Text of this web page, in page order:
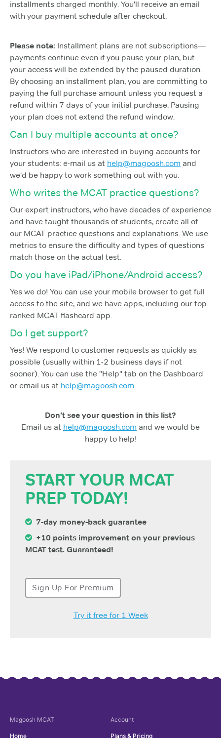
installments charged monthly. You'll receive an email
with your payment schedule after checkout.
Please note: Installment plans are not subscriptions—
payments continue even if you pause your plan, but
your access will be extended by the paused duration.
By choosing an installment plan, you are committing to
paying the full purchase amount unless you request a
refund within 7 days of your initial purchase. Pausing
your plan does not extend the refund window.
Can I buy multiple accounts at once?
Instructors who are interested in buying accounts for
your students: e-mail us at help@magoosh.com and
we'd be happy to work something out with you.
Who writes the MCAT practice questions?
Our expert instructors, who have decades of experience
and have taught thousands of students, create all of
our MCAT practice questions and explanations. We use
metrics to ensure the difficulty and types of questions
match those on the actual test.
Do you have iPad/iPhone/Android access?
Yes we do! You can use your mobile browser to get full
access to the site, and we have apps, including our top-
ranked MCAT flashcard app.
Do I get support?
Yes! We respond to customer requests as quickly as
possible (usually within 1-2 business days if not
sooner). You can use the "Help" tab on the Dashboard
or email us at help@magoosh.com.
Don't see your question in this list?
Email us at help@magoosh.com and we would be
happy to help!
START YOUR MCAT
PREP TODAY!
7-day money-back guarantee
+10 points improvement on your previous
MCAT test. Guaranteed!
Sign Up For Premium
Try it free for 1 Week
Magoosh MCAT
Home
Account
Plans & Pricing